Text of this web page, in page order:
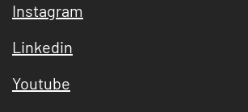
Instagram
Linkedin
Youtube